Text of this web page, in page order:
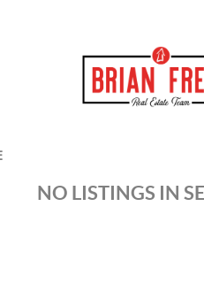
NO LISTINGS IN